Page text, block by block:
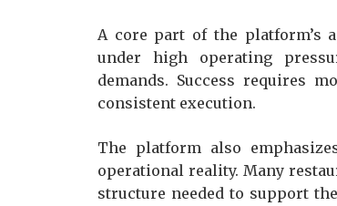
A core part of the platform’s
under high operating
demands. Success requires
consistent execution.
The platform also
operational reality. Many
structure needed to support